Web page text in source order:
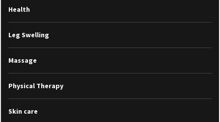
Health
Leg Swelling
Massage
Physical Therapy
Skin care